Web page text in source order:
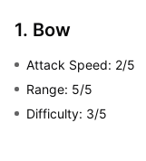
1. Bow
Attack Speed: 2/5
Range: 5/5
Difficulty: 3/5